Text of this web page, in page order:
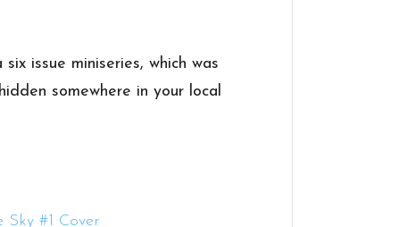
issue miniseries, which was
somewhere in your local